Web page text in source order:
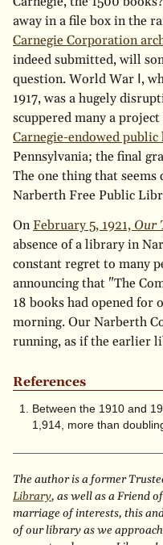
away in a file box in the
Carnegie Corporation
indeed submitted, will
question. World War Ⅰ,
1917, was a hugely
scuppered many a
Carnegie-endowed
Pennsylvania; the final
The one thing that seems
Narberth Free Public
OnFebruary 5, 1921, Our
absence of a library in
constant regret to many
announcing that "The
18 books had opened for
morning. Our Narberth
running, as if the earlier
References
Between the 1910 and
1,914, more than
The author is a former
Library, as well as a Friend
marriage of interests, this
of our library as we